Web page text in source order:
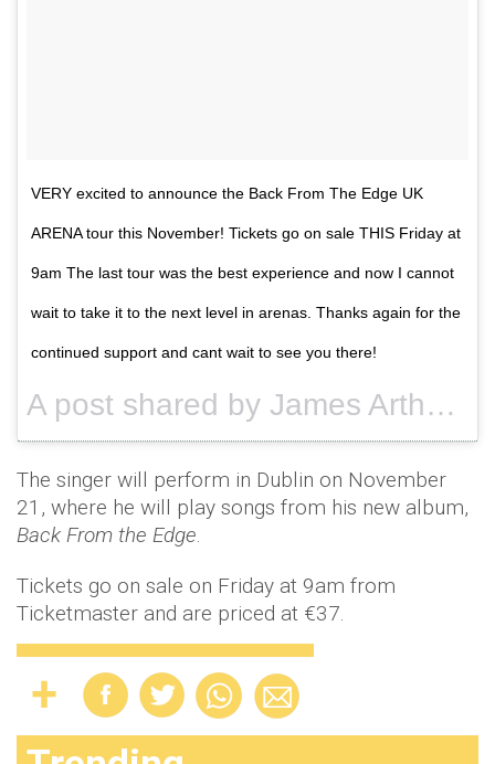
VERY excited to announce the Back From The Edge UK
ARENA tour this November! Tickets go on sale THIS Friday at
9am The last tour was the best experience and now I cannot
wait to take it to the next level in arenas. Thanks again for the
continued support and cant wait to see you there!
A post shared by James Arthur (@jamesarthurinsta23) on
The singer will perform in Dublin on November
21, where he will play songs from his new album,
Back From the Edge.
Tickets go on sale on Friday at 9am from
Ticketmaster and are priced at €37.